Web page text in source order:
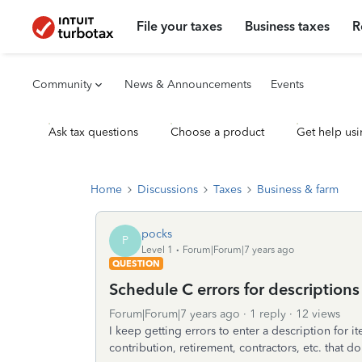
File your taxes Business taxes
Community News & Announcements Events
Ask tax questions Choose a product Get help
Home Discussions Taxes Business & farm
P pocks
Level 1
Forum|Forum|7 years ago
QUESTION
Schedule C errors for
Forum|Forum|7 years ago 1 reply
12 views
I keep getting errors to enter a description for
contribution, retirement, contractors, etc. that